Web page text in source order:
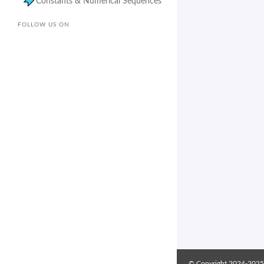
FOLLOW US ON